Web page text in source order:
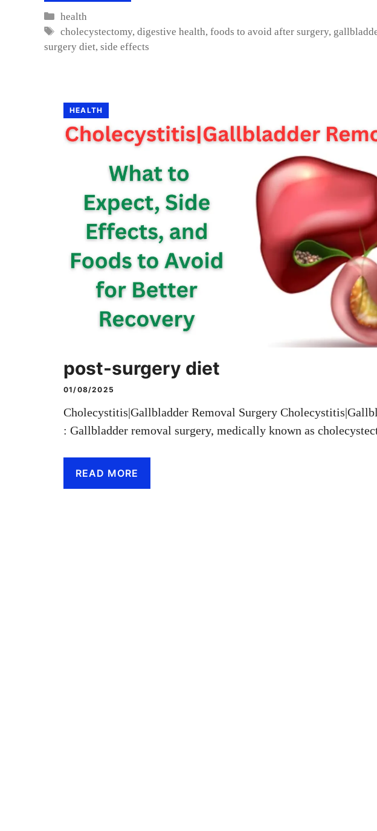
Categories
health
Tags
cholecystectomy,digestive health,foods to avoid after surgery,
surgery diet, side effects
HEALTH
post-surgery diet
01/08/2025
Cholecystitis|Gallbladder Removal Surgery
: Gallbladder removal surgery, medically known as
READ MORE